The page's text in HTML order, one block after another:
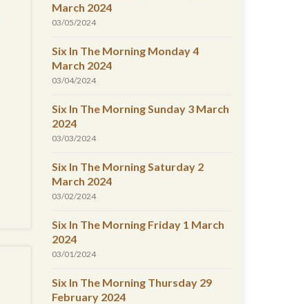
March 2024
03/05/2024
Six In The Morning Monday 4
March 2024
03/04/2024
Six In The Morning Sunday 3 March
2024
03/03/2024
Six In The Morning Saturday 2
March 2024
03/02/2024
Six In The Morning Friday 1 March
2024
03/01/2024
Six In The Morning Thursday 29
February 2024